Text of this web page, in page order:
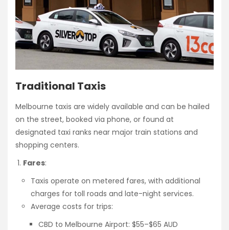
Traditional Taxis
Melbourne taxis are widely available and can be hailed
on the street, booked via phone, or found at
designated taxi ranks near major train stations and
shopping centers.
Fares:
Taxis operate on metered fares, with additional
charges for toll roads and late-night services.
Average costs for trips:
CBD to Melbourne Airport: $55–$65 AUD